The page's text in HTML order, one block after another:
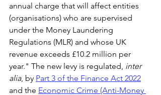
annual charge that will affect entities
(organisations) who are supervised
under the Money Laundering
Regulations (MLR) and whose UK
revenue exceeds £10.2 million per
year." The new levy is regulated, inter
alia, by Part 3 of the Finance Act 2022
and the Economic Crime (Anti-Money